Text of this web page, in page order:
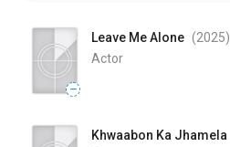
—
Leave Me Alone (2025)
Actor
Khwaabon Ka Jhamela